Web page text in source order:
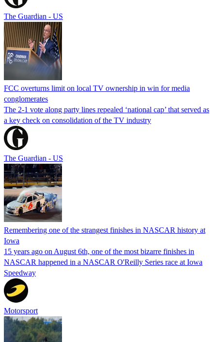
The Guardian - US
FCC overturns limit on local TV ownership in win for media
conglomerates
The 2-1 vote along party lines repealed ‘national cap’ that served as
a key check on consolidation of the TV industry
The Guardian - US
Remembering one of the strangest finishes in NASCAR history at
Iowa
15 years ago on August 6th, one of the most bizarre finishes in
NASCAR happened in a NASCAR O'Reilly Series race at Iowa
Speedway
Motorsport